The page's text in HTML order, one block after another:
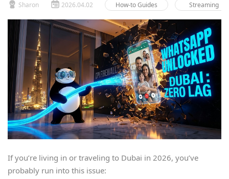
Sharon 2026.04.02 How-to Guides Streaming
If you’re living in or traveling to Dubai in 2026, you’ve
probably run into this issue: